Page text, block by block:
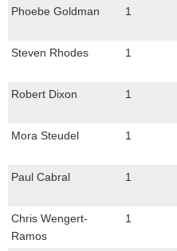
Phoebe Goldman
1
Steven Rhodes
1
Robert Dixon
1
Mora Steudel
1
Paul Cabral
1
Chris Wengert-
Ramos
1